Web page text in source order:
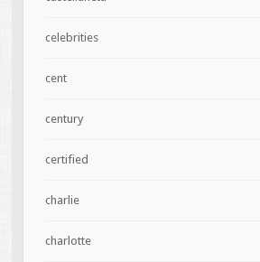
celebrities
cent
century
certified
charlie
charlotte